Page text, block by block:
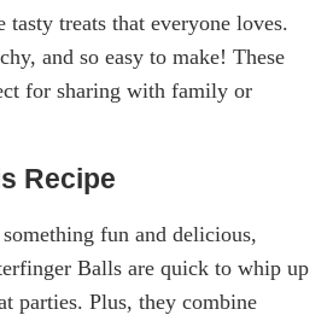
treats that everyone loves.
and so easy to make! These
for sharing with family or
Recipe
fun and delicious,
Balls are quick to whip up
parties. Plus, they combine